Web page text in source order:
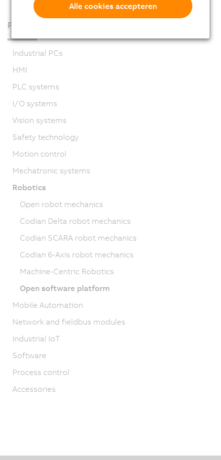
Producten
Industrial PCs
HMI
PLC systems
I/O systems
Vision systems
Safety technology
Motion control
Mechatronic systems
Robotics
Open robot mechanics
Codian Delta robot mechanics
Codian SCARA robot mechanics
Codian 6-Axis robot mechanics
Machine-Centric Robotics
Open software platform
Mobile Automation
Network and fieldbus modules
Industrial IoT
Software
Process control
Accessories
Alle cookies accepteren